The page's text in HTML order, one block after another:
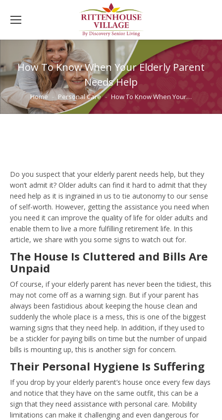
How To Know When Your Elderly Parent
Needs Help
You are here:
Home Personal Care How To Know When Your…
Do you suspect that your elderly parent needs help, but they
won’t admit it? Older adults can find it hard to admit that they
need help as it is ingrained in us to tie autonomy to our sense
of self-worth. However, getting the assistance you need when
you need it can improve the quality of life for older adults and
enable them to live a more fulfilling retirement life. In this
article, we share with you some signs to watch out for.
The House Is Cluttered and Bills Are
Unpaid
Of course, if your elderly parent has never been the tidiest, this
may not come off as a warning sign. But if your parent has
always been fastidious about keeping the house clean and
suddenly the whole place is a mess, this is one of the biggest
warning signs that they need help. In addition, if they used to
be a stickler for paying bills on time but the number of unpaid
bills is mounting up, this is another sign for concern.
Their Personal Hygiene Is Suffering
If you drop by your elderly parent’s house once every few days
and notice that they have on the same outfit, this can be a
sign that they need assistance with personal care. Mobility
limitations can make it challenging and even dangerous for